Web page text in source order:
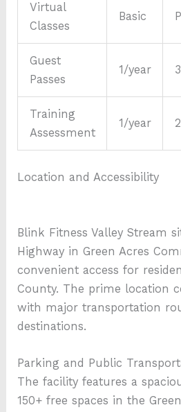
Virtual
Classes
Basic
Guest
Passes
1/year
Training
Assessment
1/year
Location and Accessibility
Blink Fitness Valley Stream
Highway in Green Acres
convenient access for
County. The prime location
with major transportation
destinations.
Parking and Public
The facility features a
150+ free spaces in the